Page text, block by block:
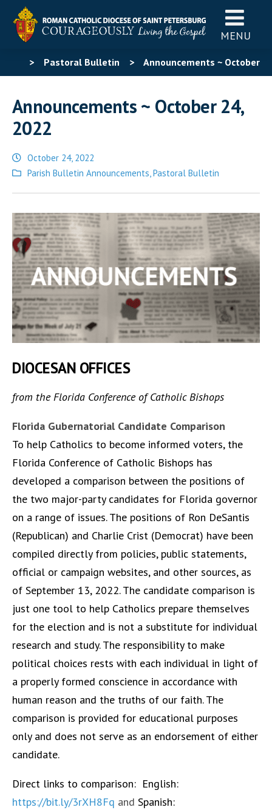
MENU
> Pastoral Bulletin > Announcements ~ October
Announcements ~ October 24,
2022
October 24, 2022
Posted
Parish Bulletin Announcements,Pastoral Bulletin
DIOCESAN OFFICES
from the Florida Conference of Catholic Bishops
Florida Gubernatorial Candidate Comparison
To help Catholics to become informed voters, the
Florida Conference of Catholic Bishops has
developed a comparison between the positions of
the two major-party candidates for Florida governor
on a range of issues. The positions of Ron DeSantis
(Republican) and Charlie Crist (Democrat) have been
compiled directly from policies, public statements,
official or campaign websites, and other sources, as
of September 13, 2022. The candidate comparison is
just one tool to help Catholics prepare themselves
for the election and is not a substitute for individual
research and study. The responsibility to make
political choices rests with each individual in light of
a properly formed conscience in accordance with
human reason and the truths of our faith. The
comparison is provided for educational purposes
only and does not serve as an endorsement of either
candidate.
Direct links to comparison: English:
https://bit.ly/3rXH8Fq and Spanish: